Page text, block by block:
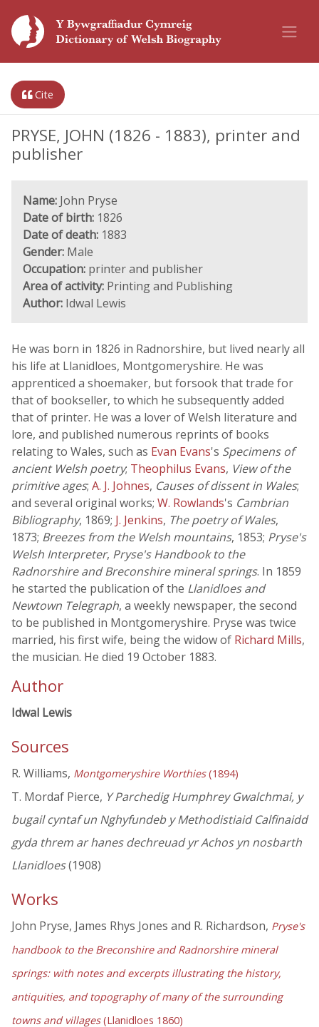
Cite
PRYSE, JOHN (1826 - 1883), printer and
publisher
Name: John Pryse
Date of birth: 1826
Date of death: 1883
Gender: Male
Occupation: printer and publisher
Area of activity: Printing and Publishing
Author: Idwal Lewis
He was born in 1826 in Radnorshire, but lived nearly all
his life at Llanidloes, Montgomeryshire. He was
apprenticed a shoemaker, but forsook that trade for
that of bookseller, to which he subsequently added
that of printer. He was a lover of Welsh literature and
lore, and published numerous reprints of books
relating to Wales, such as Evan Evans's Specimens of
ancient Welsh poetry; Theophilus Evans, View of the
primitive ages; A. J. Johnes, Causes of dissent in Wales;
and several original works; W. Rowlands's Cambrian
Bibliography, 1869; J. Jenkins, The poetry of Wales,
1873; Breezes from the Welsh mountains, 1853; Pryse's
Welsh Interpreter, Pryse's Handbook to the
Radnorshire and Breconshire mineral springs. In 1859
he started the publication of the Llanidloes and
Newtown Telegraph, a weekly newspaper, the second
to be published in Montgomeryshire. Pryse was twice
married, his first wife, being the widow of Richard Mills,
the musician. He died 19 October 1883.
Author
Idwal Lewis
Sources
R. Williams, Montgomeryshire Worthies(1894)
T. Mordaf Pierce, Y Parchedig Humphrey Gwalchmai, y
bugail cyntaf un Nghyfundeb y Methodistiaid Calfinaidd
gyda threm ar hanes dechreuad yr Achos yn nosbarth
Llanidloes(1908)
Works
John Pryse, James Rhys Jones and R. Richardson, Pryse's
handbook to the Breconshire and Radnorshire mineral
springs: with notes and excerpts illustrating the history,
antiquities, and topography of many of the surrounding
towns and villages(Llanidloes 1860)